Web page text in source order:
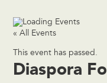
« All Events
This event has passed.
Diaspora